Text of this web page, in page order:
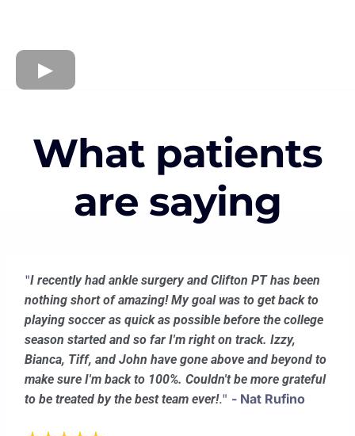
What patients
are saying
"I recently had ankle surgery and Clifton PT has been
nothing short of amazing! My goal was to get back to
playing soccer as quick as possible before the college
season started and so far I'm right on track. Izzy,
Bianca, Tiff, and John have gone above and beyond to
make sure I'm back to 100%. Couldn't be more grateful
to be treated by the best team ever!." - Nat Rufino